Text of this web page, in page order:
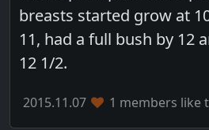
breasts started grow at
11, had a full bush by 12
12 1/2.
2015.11.07 1 members like